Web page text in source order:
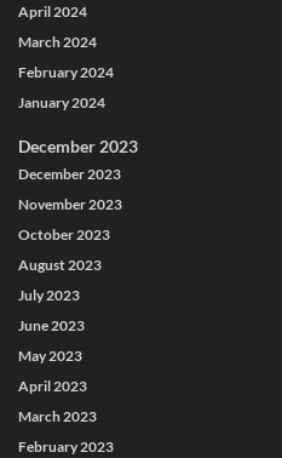
April 2024
March 2024
February 2024
January 2024
December 2023
December 2023
November 2023
October 2023
August 2023
July 2023
June 2023
May 2023
April 2023
March 2023
February 2023